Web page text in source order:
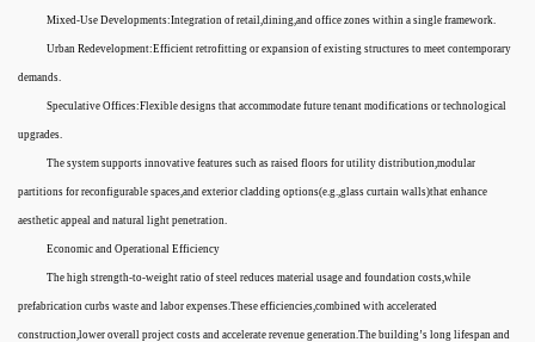
Mixed-Use Developments:Integration of retail,dining,and office zones within a single framework.
Urban Redevelopment:Efficient retrofitting or expansion of existing structures to meet contemporary
demands.
Speculative Offices:Flexible designs that accommodate future tenant modifications or technological
upgrades.
The system supports innovative features such as raised floors for utility distribution,modular
partitions for reconfigurable spaces,and exterior cladding options(e.g.,glass curtain walls)that enhance
aesthetic appeal and natural light penetration.
Economic and Operational Efficiency
The high strength-to-weight ratio of steel reduces material usage and foundation costs,while
prefabrication curbs waste and labor expenses.These efficiencies,combined with accelerated
construction,lower overall project costs and accelerate revenue generation.The building’s long lifespan and